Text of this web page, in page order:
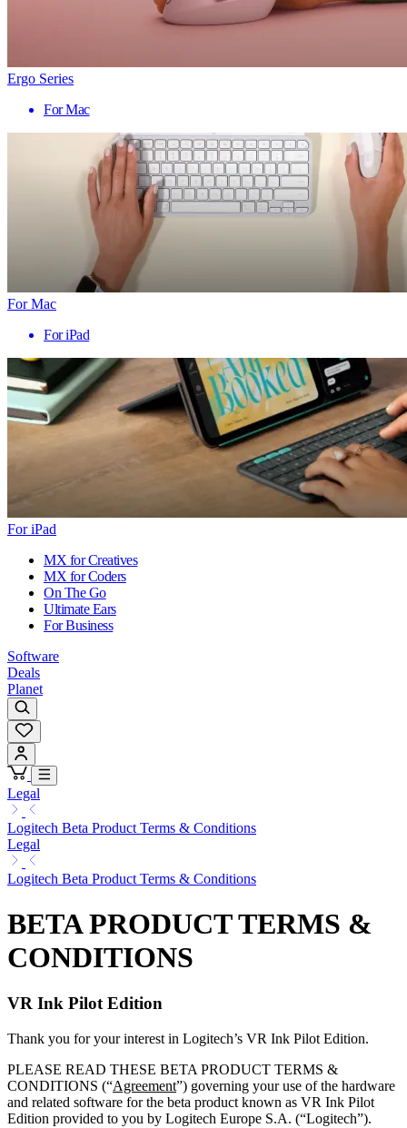
Ergo Series
For Mac
For Mac
For iPad
For iPad
MX for Creatives
MX for Coders
On The Go
Ultimate Ears
For Business
Software
Deals
Planet
Legal
Logitech Beta Product Terms & Conditions
Legal
Logitech Beta Product Terms & Conditions
BETA PRODUCT TERMS &
CONDITIONS
VR Ink Pilot Edition
Thank you for your interest in Logitech’s VR Ink Pilot Edition.
PLEASE READ THESE BETA PRODUCT TERMS &
CONDITIONS (“Agreement”) governing your use of the hardware
and related software for the beta product known as VR Ink Pilot
Edition provided to you by Logitech Europe S.A. (“Logitech”).